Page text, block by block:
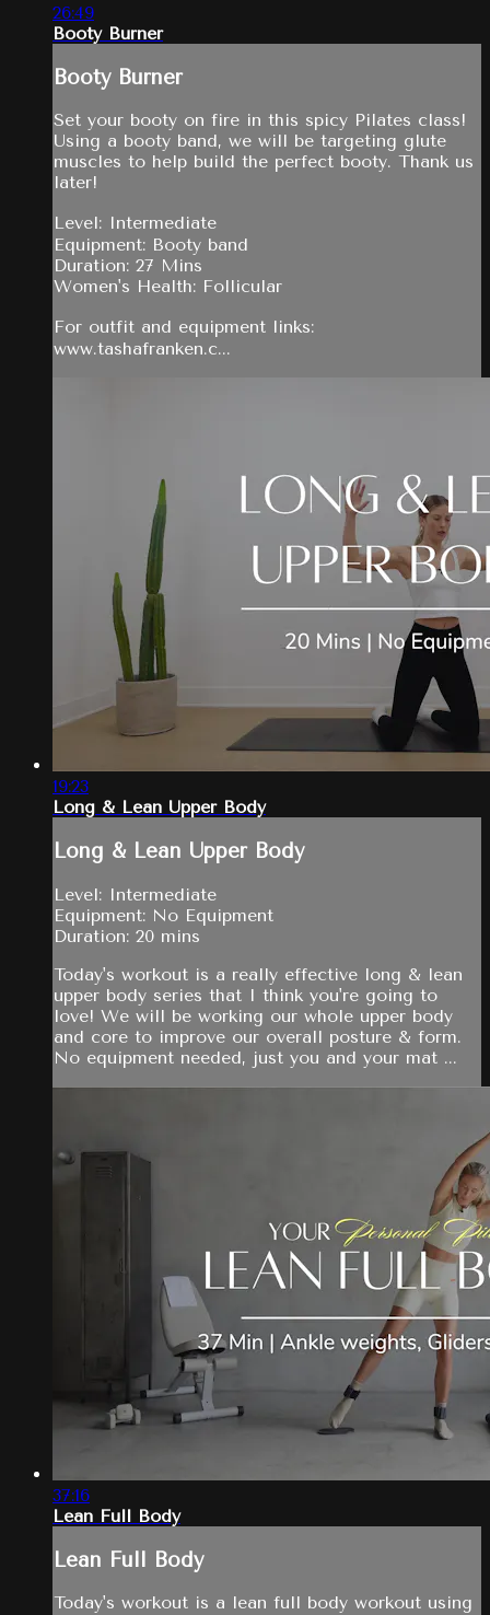
26:49
Booty Burner
Booty Burner
Set your booty on fire in this spicy Pilates class!
Using a booty band, we will be targeting glute
muscles to help build the perfect booty. Thank us
later!
Level: Intermediate
Equipment: Booty band
Duration: 27 Mins
Women's Health: Follicular
For outfit and equipment links:
www.tashafranken.c...
19:23
Long & Lean Upper Body
Long & Lean Upper Body
Level: Intermediate
Equipment: No Equipment
Duration: 20 mins
Today's workout is a really effective long & lean
upper body series that I think you're going to
love! We will be working our whole upper body
and core to improve our overall posture & form.
No equipment needed, just you and your mat ...
37:16
Lean Full Body
Lean Full Body
Today's workout is a lean full body workout using